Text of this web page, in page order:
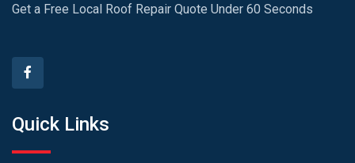
Get a Free Local Roof Repair Quote Under 60 Seconds
Quick Links